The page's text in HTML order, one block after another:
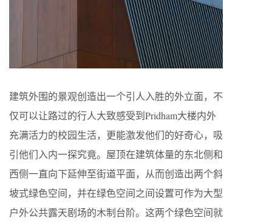
建筑外围的景观创造出一个引人入胜的外立面，不
仅可以让路过的行人大致感受到Pridham大楼内外
充满活力的校园生活，更能激发他们的好奇心，吸
引他们入内一探究竟。屋顶在建筑体量的东北侧和
西侧一直向下延伸至街道平面，从而创造出两个斜
坡式绿色空间，并在绿色空间之间设置可作为大型
户外公共露天剧场的木制台阶。这两个绿色空间就